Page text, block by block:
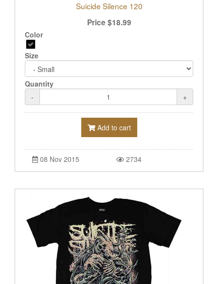
Suicide Silence 120
Price $18.99
Color
Size
Quantity
-
+
Add to cart
08 Nov 2015 2734